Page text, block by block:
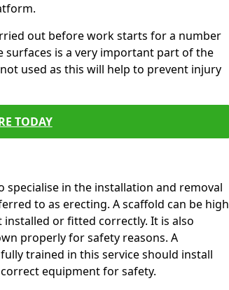
out before work starts for a number
is a very important part of the
used as this will help to prevent injury
TODAY
specialise in the installation and removal
to as erecting. A scaffold can be high
or fitted correctly. It is also
properly for safety reasons. A
trained in this service should install
equipment for safety.